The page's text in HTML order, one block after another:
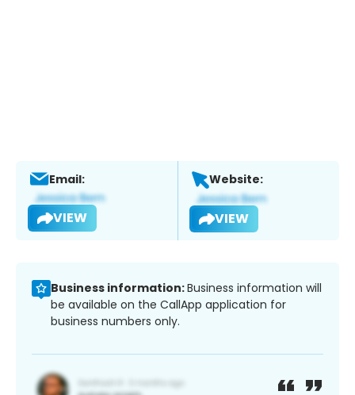
Email:
VIEW
Website:
VIEW
Business information:Business information will
be available on the CallApp application for
business numbers only.